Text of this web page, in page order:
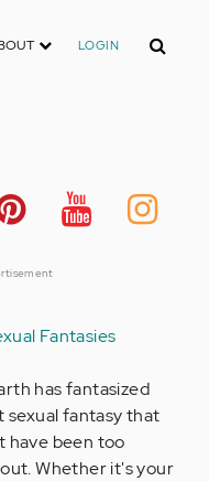
LOGIN Search
Fantasies
has fantasized
sexual fantasy that
have been too
Whether it's your